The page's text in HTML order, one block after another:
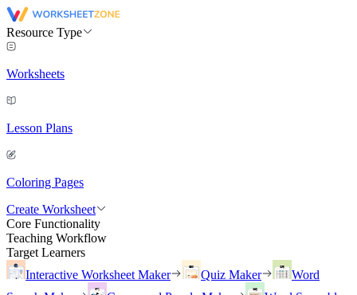
Resource Type
Worksheets
Lesson Plans
Coloring Pages
Create Worksheet
Core Functionality
Teaching Workflow
Target Learners
Interactive Worksheet Maker
Quiz Maker
Word